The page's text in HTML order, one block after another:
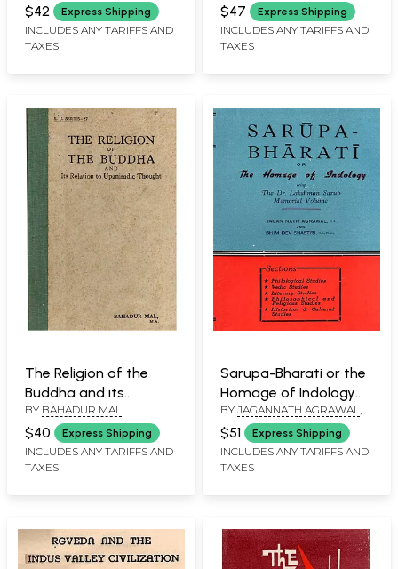
Book)
$42 Express Shipping
INCLUDES ANY TARIFFS AND
TAXES
Vedic Exegesis (An Old
and Rare Book)
$47 Express Shipping
INCLUDES ANY TARIFFS AND
TAXES
The Religion of the
Buddha and its
Relation to Upanisadic
Thought (An Old and
Rare Book)
BY BAHADUR MAL
$40 Express Shipping
INCLUDES ANY TARIFFS AND
TAXES
Sarupa-Bharati or the
Homage of Indology
Being the Dr. Lakshman
Sarup Memorial
Volume: Nirukta and
Anirukta in Vedic and
Ajnana (An Old and
Rare Book)
BY JAGANNATH AGRAWAL
BHIM DEV
$51 Express Shipping
INCLUDES ANY TARIFFS AND
TAXES